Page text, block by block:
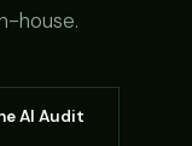
house.
AI Audit